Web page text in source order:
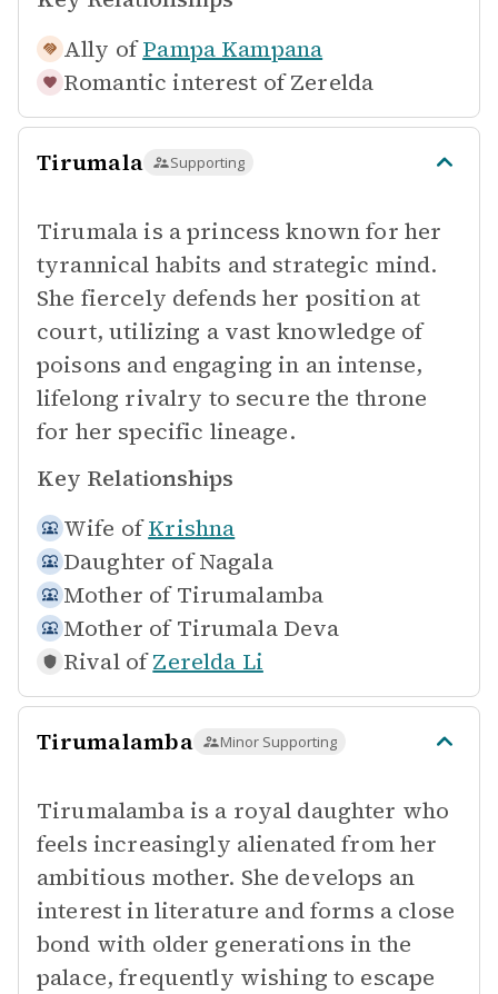
Ally of Pampa Kampana
Romantic interest of Zerelda
Tirumala Supporting
Tirumala is a princess known for her
tyrannical habits and strategic mind.
She fiercely defends her position at
court, utilizing a vast knowledge of
poisons and engaging in an intense,
lifelong rivalry to secure the throne
for her specific lineage.
Key Relationships
Wife of Krishna
Daughter of Nagala
Mother of Tirumalamba
Mother of Tirumala Deva
Rival of Zerelda Li
Tirumalamba Minor Supporting
Tirumalamba is a royal daughter who
feels increasingly alienated from her
ambitious mother. She develops an
interest in literature and forms a close
bond with older generations in the
palace, frequently wishing to escape